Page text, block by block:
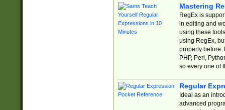
Mastering
RegEx is
in editing and
using these
using RegEx,
properly before.
PHP, Perl,
so every one of
Regular
Ideal as an
advanced